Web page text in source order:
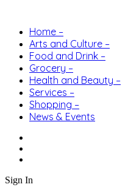
Home –
Arts and Culture –
Food and Drink –
Grocery –
Health and Beauty –
Services –
Shopping –
News & Events
Sign In